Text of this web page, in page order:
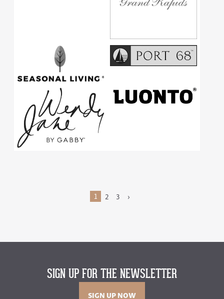
1 2 3 ›
SIGN UP FOR THE NEWSLETTER
SIGN UP NOW